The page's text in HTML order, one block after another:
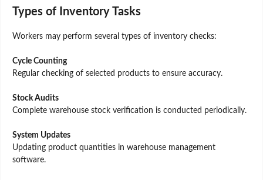
Types of Inventory Tasks
Workers may perform several types of inventory checks:
Cycle Counting
Regular checking of selected products to ensure accuracy.
Stock Audits
Complete warehouse stock verification is conducted periodically.
System Updates
Updating product quantities in warehouse management
software.